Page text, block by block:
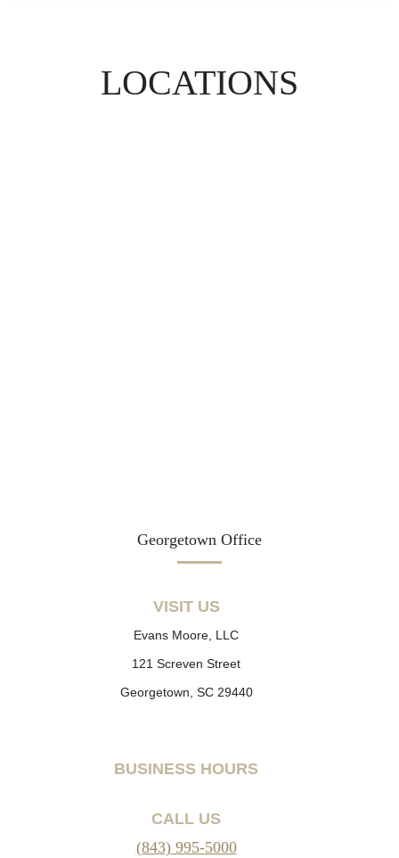
LOCATIONS
Georgetown Office
VISIT US
Evans Moore, LLC
121 Screven Street
Georgetown, SC 29440
BUSINESS HOURS
CALL US
(843) 995-5000